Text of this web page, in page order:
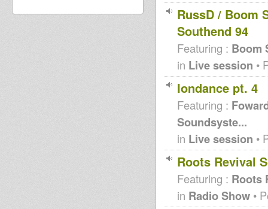
RussD / Boom
Southend 94
Featuring : Boom
in Live session •
Iondance pt. 4
Featuring :
Soundsyste...
in Live session •
Roots Revival
Featuring : Roots
in Radio Show •